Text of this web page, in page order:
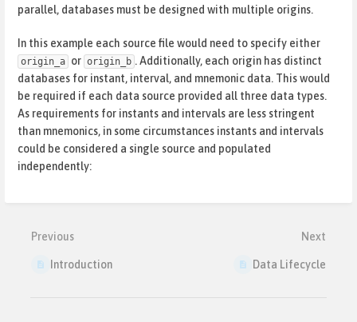
parallel, databases must be designed with multiple origins.
In this example each source file would need to specify either
origin_a or origin_b . Additionally, each origin has distinct
databases for instant, interval, and mnemonic data. This would
be required if each data source provided all three data types.
As requirements for instants and intervals are less stringent
than mnemonics, in some circumstances instants and intervals
could be considered a single source and populated
independently:
mode
Previous
Introduction
Next
Data Lifecycle